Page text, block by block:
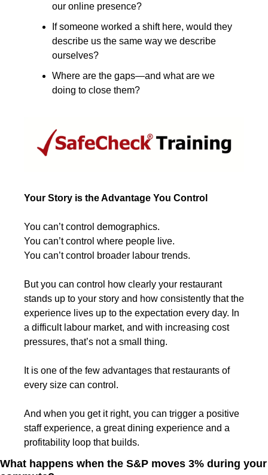
our online presence?
If someone worked a shift here, would they
describe us the same way we describe
ourselves?
Where are the gaps—and what are we
doing to close them?
Your Story is the Advantage You Control
You can’t control demographics.
You can’t control where people live.
You can’t control broader labour trends.
But you can control how clearly your restaurant
stands up to your story and how consistently that the
experience lives up to the expectation every day. In
a difficult labour market, and with increasing cost
pressures, that’s not a small thing.
It is one of the few advantages that restaurants of
every size can control.
And when you get it right, you can trigger a positive
staff experience, a great dining experience and a
profitability loop that builds.
What happens when the S&P moves 3% during your